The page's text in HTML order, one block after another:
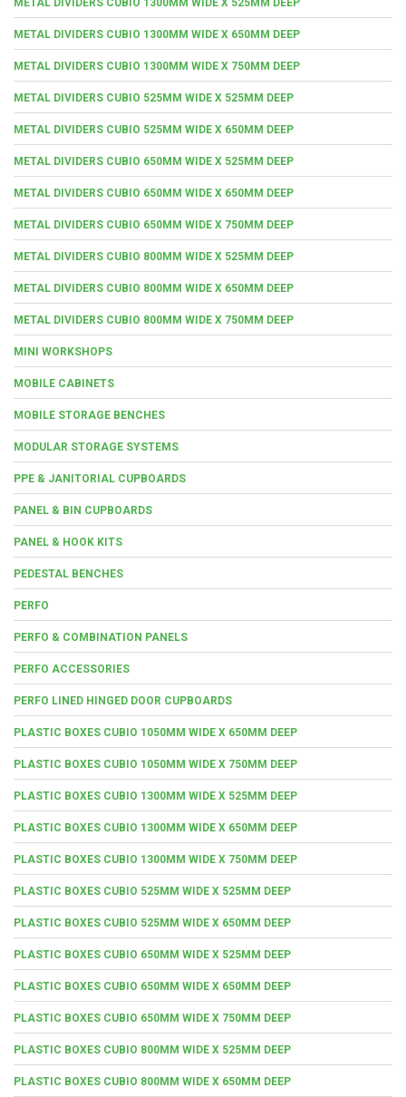
METAL DIVIDERS CUBIO 1300MM WIDE X 650MM DEEP
METAL DIVIDERS CUBIO 1300MM WIDE X 750MM DEEP
METAL DIVIDERS CUBIO 525MM WIDE X 525MM DEEP
METAL DIVIDERS CUBIO 525MM WIDE X 650MM DEEP
METAL DIVIDERS CUBIO 650MM WIDE X 525MM DEEP
METAL DIVIDERS CUBIO 650MM WIDE X 650MM DEEP
METAL DIVIDERS CUBIO 650MM WIDE X 750MM DEEP
METAL DIVIDERS CUBIO 800MM WIDE X 525MM DEEP
METAL DIVIDERS CUBIO 800MM WIDE X 650MM DEEP
METAL DIVIDERS CUBIO 800MM WIDE X 750MM DEEP
MINI WORKSHOPS
MOBILE CABINETS
MOBILE STORAGE BENCHES
MODULAR STORAGE SYSTEMS
PPE & JANITORIAL CUPBOARDS
PANEL & BIN CUPBOARDS
PANEL & HOOK KITS
PEDESTAL BENCHES
PERFO
PERFO & COMBINATION PANELS
PERFO ACCESSORIES
PERFO LINED HINGED DOOR CUPBOARDS
PLASTIC BOXES CUBIO 1050MM WIDE X 650MM DEEP
PLASTIC BOXES CUBIO 1050MM WIDE X 750MM DEEP
PLASTIC BOXES CUBIO 1300MM WIDE X 525MM DEEP
PLASTIC BOXES CUBIO 1300MM WIDE X 650MM DEEP
PLASTIC BOXES CUBIO 1300MM WIDE X 750MM DEEP
PLASTIC BOXES CUBIO 525MM WIDE X 525MM DEEP
PLASTIC BOXES CUBIO 525MM WIDE X 650MM DEEP
PLASTIC BOXES CUBIO 650MM WIDE X 525MM DEEP
PLASTIC BOXES CUBIO 650MM WIDE X 650MM DEEP
PLASTIC BOXES CUBIO 650MM WIDE X 750MM DEEP
PLASTIC BOXES CUBIO 800MM WIDE X 525MM DEEP
PLASTIC BOXES CUBIO 800MM WIDE X 650MM DEEP